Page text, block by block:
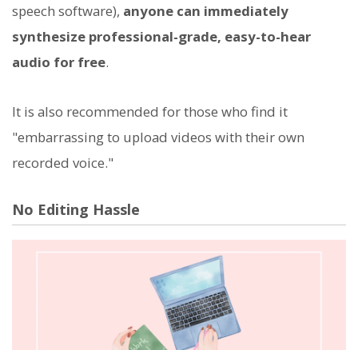
speech software), anyone can immediately
synthesize professional-grade, easy-to-hear
audio for free.
It is also recommended for those who find it
"embarrassing to upload videos with their own
recorded voice."
No Editing Hassle